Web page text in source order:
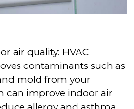
air quality: HVAC
contaminants such as
mold from your
can improve indoor air